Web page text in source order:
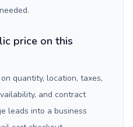
price on this
quantity, location, taxes,
and contract
leads into a business